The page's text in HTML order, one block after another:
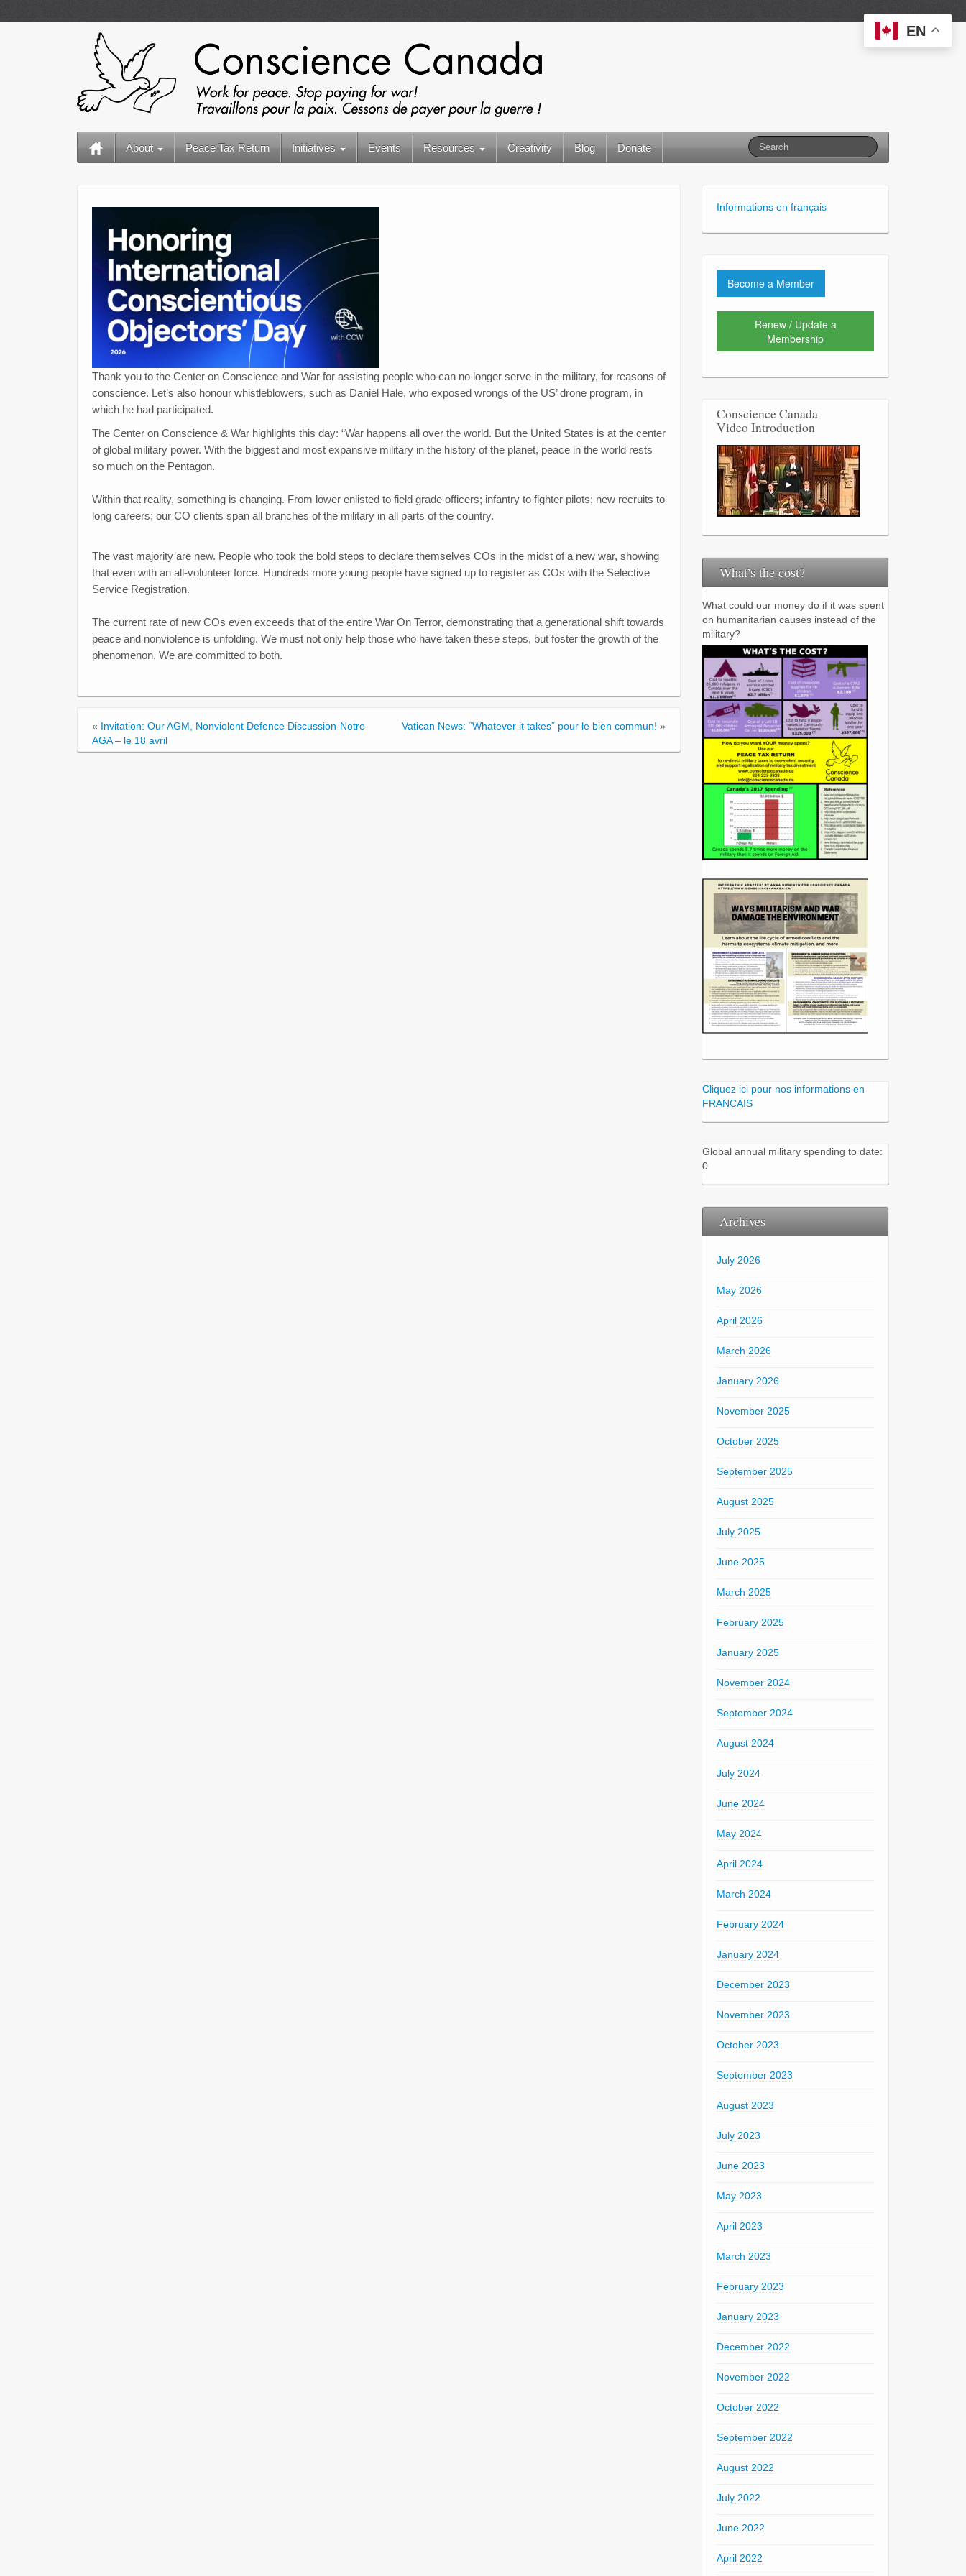
About Peace Tax Return Initiatives Events Resources Creativity Blog Donate
Thank you to the Center on Conscience and War for assisting people who can no longer serve in the military, for reasons of
conscience. Let’s also honour whistleblowers, such as Daniel Hale, who exposed wrongs of the US’ drone program, in
which he had participated.
The Center on Conscience & War highlights this day: “War happens all over the world. But the United States is at the center
of global military power. With the biggest and most expansive military in the history of the planet, peace in the world rests
so much on the Pentagon.
Within that reality, something is changing. From lower enlisted to field grade officers; infantry to fighter pilots; new recruits to
long careers; our CO clients span all branches of the military in all parts of the country.
The vast majority are new. People who took the bold steps to declare themselves COs in the midst of a new war, showing
that even with an all-volunteer force. Hundreds more young people have signed up to register as COs with the Selective
Service Registration.
The current rate of new COs even exceeds that of the entire War On Terror, demonstrating that a generational shift towards
peace and nonviolence is unfolding. We must not only help those who have taken these steps, but foster the growth of the
phenomenon. We are committed to both.
« Invitation: Our AGM, Nonviolent Defence Discussion-Notre
AGA – le 18 avril
Vatican News: “Whatever it takes” pour le bien commun! »
Informations en français
Become a Member
Renew / Update a
Membership
Conscience Canada
Video Introduction
What’s the cost?
What could our money do if it was spent
on humanitarian causes instead of the
military?
Cliquez ici pour nos informations en
FRANCAIS
Global annual military spending to date:
0
Archives
July 2026
May 2026
April 2026
March 2026
January 2026
November 2025
October 2025
September 2025
August 2025
July 2025
June 2025
March 2025
February 2025
January 2025
November 2024
September 2024
August 2024
July 2024
June 2024
May 2024
April 2024
March 2024
February 2024
January 2024
December 2023
November 2023
October 2023
September 2023
August 2023
July 2023
June 2023
May 2023
April 2023
March 2023
February 2023
January 2023
December 2022
November 2022
October 2022
September 2022
August 2022
July 2022
June 2022
April 2022
EN